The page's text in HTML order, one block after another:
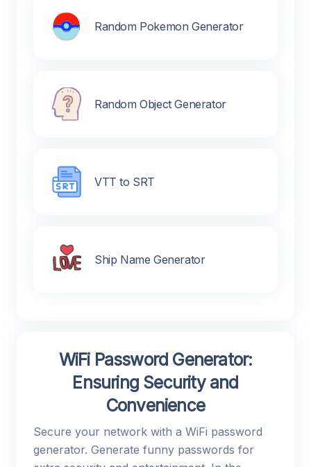
Random Pokemon Generator
Random Object Generator
VTT to SRT
Ship Name Generator
WiFi Password Generator:
Ensuring Security and
Convenience
Secure your network with a WiFi password
generator. Generate funny passwords for